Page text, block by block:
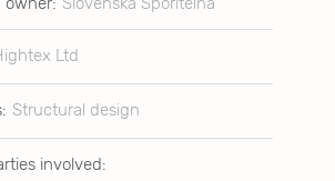
Ltd
Structural design
involved: